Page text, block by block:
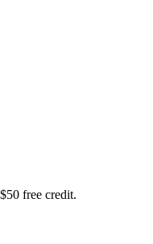
free credit.